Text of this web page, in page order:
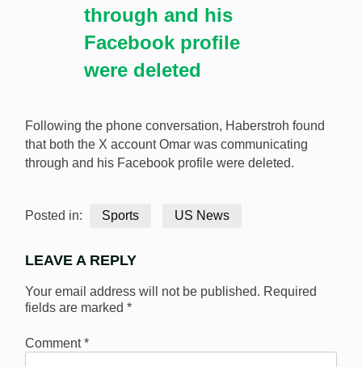
through and his
Facebook profile
were deleted
Following the phone conversation, Haberstroh found
that both the X account Omar was communicating
through and his Facebook profile were deleted.
Posted in: Sports US News
LEAVE A REPLY
Your email address will not be published. Required
fields are marked *
Comment*